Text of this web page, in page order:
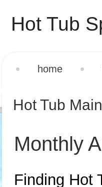
Hot Tub
home
Hot Tub
Monthly
Finding Hot